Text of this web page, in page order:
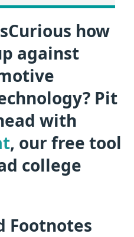
how
against
Pit
with
, our free tool
college
Footnotes